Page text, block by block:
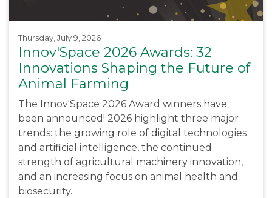
Thursday, July 9, 2026
Innov'Space 2026 Awards: 32
Innovations Shaping the Future of
Animal Farming
The Innov'Space 2026 Award winners have
been announced! 2026 highlight three major
trends: the growing role of digital technologies
and artificial intelligence, the continued
strength of agricultural machinery innovation,
and an increasing focus on animal health and
biosecurity.